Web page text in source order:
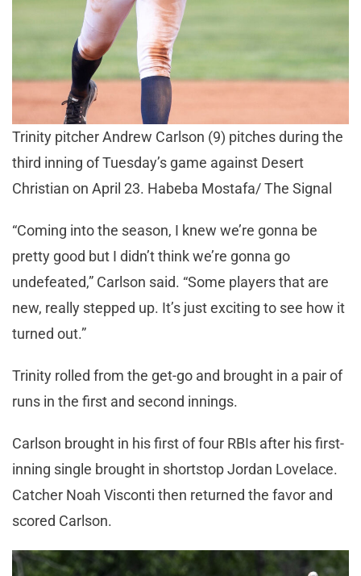
Trinity pitcher Andrew Carlson (9) pitches during the
third inning of Tuesday’s game against Desert
Christian on April 23. Habeba Mostafa/ The Signal
“Coming into the season, I knew we’re gonna be
pretty good but I didn’t think we’re gonna go
undefeated,” Carlson said. “Some players that are
new, really stepped up. It’s just exciting to see how it
turned out.”
Trinity rolled from the get-go and brought in a pair of
runs in the first and second innings.
Carlson brought in his first of four RBIs after his first-
inning single brought in shortstop Jordan Lovelace.
Catcher Noah Visconti then returned the favor and
scored Carlson.